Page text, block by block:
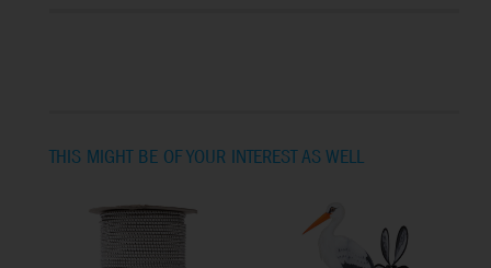
THIS MIGHT BE OF YOUR INTEREST AS WELL